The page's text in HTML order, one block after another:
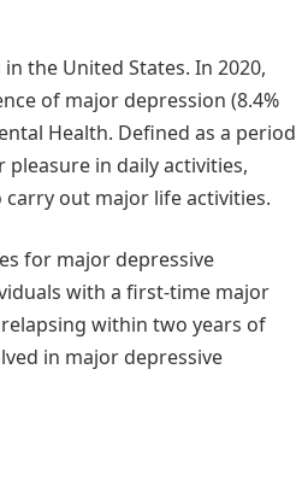
the United States. In 2020,
of major depression (8.4%
Health. Defined as a period
in daily activities,
out major life activities.
for major depressive
with a first-time major
within two years of
in major depressive